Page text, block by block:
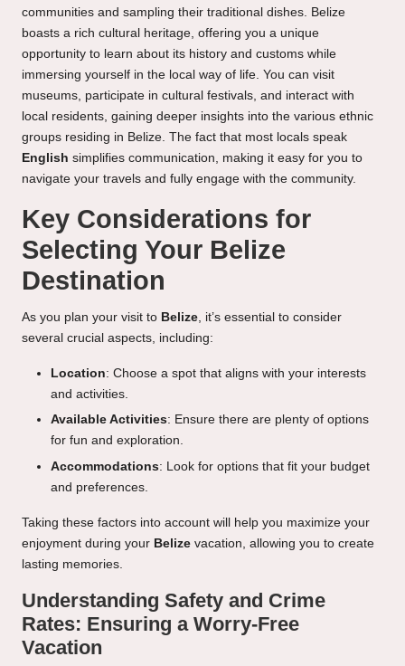
communities and sampling their traditional dishes. Belize
boasts a rich cultural heritage, offering you a unique
opportunity to learn about its history and customs while
immersing yourself in the local way of life. You can visit
museums, participate in cultural festivals, and interact with
local residents, gaining deeper insights into the various ethnic
groups residing in Belize. The fact that most locals speak
English simplifies communication, making it easy for you to
navigate your travels and fully engage with the community.
Key Considerations for
Selecting Your Belize
Destination
As you plan your visit to Belize, it’s essential to consider
several crucial aspects, including:
Location: Choose a spot that aligns with your interests
and activities.
Available Activities: Ensure there are plenty of options
for fun and exploration.
Accommodations: Look for options that fit your budget
and preferences.
Taking these factors into account will help you maximize your
enjoyment during your Belize vacation, allowing you to create
lasting memories.
Understanding Safety and Crime
Rates: Ensuring a Worry-Free
Vacation